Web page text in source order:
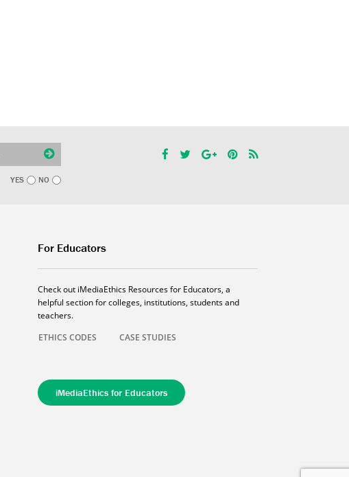
YES NO
For Educators
Check out iMediaEthics Resources for Educators, a
helpful section for colleges, institutions, students and
teachers.
ETHICS CODES
CASE STUDIES
iMediaEthics for Educators